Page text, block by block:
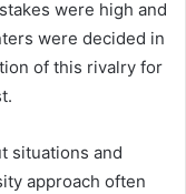
were high and
were decided in
of this rivalry for
situations and
approach often